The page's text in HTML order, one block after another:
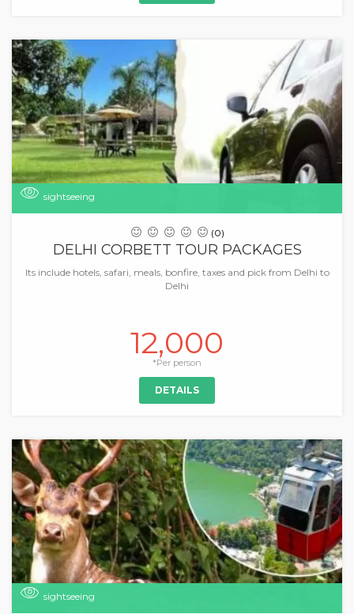
sightseeing
(0)
DELHI CORBETT TOUR PACKAGES
Its include hotels, safari, meals, bonfire, taxes and pick from Delhi to
Delhi
12,000
*Per person
DETAILS
sightseeing